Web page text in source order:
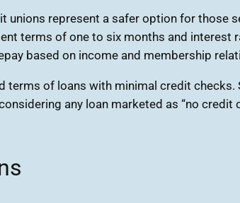
unions represent a safer option for those
terms of one to six months and interest
based on income and membership
of loans with minimal credit
any loan marketed as “no credit